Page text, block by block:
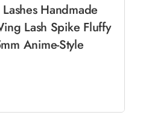
Handmade
Lash Spike Fluffy
Anime-Style